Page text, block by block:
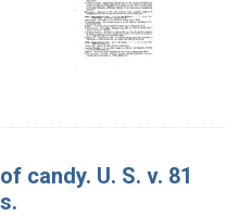
candy. U. S. v. 81